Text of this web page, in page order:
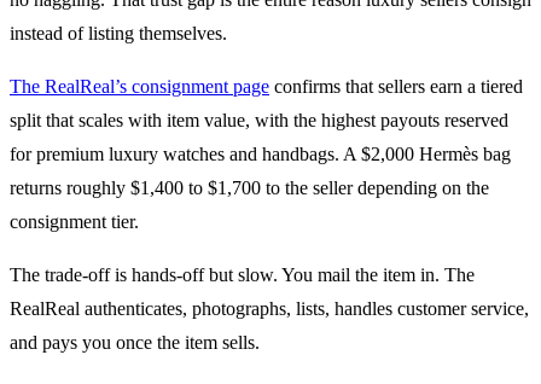
instead of listing themselves.
The RealReal’s consignment page confirms that sellers earn a tiered
split that scales with item value, with the highest payouts reserved
for premium luxury watches and handbags. A $2,000 Hermès bag
returns roughly $1,400 to $1,700 to the seller depending on the
consignment tier.
The trade-off is hands-off but slow. You mail the item in. The
RealReal authenticates, photographs, lists, handles customer service,
and pays you once the item sells.